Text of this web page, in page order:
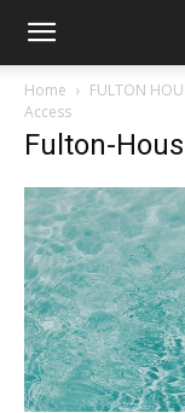
Home FULTON
Access
Fulton-